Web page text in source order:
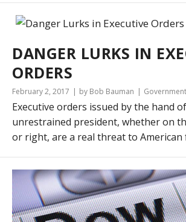
DANGER LURKS IN
ORDERS
February 2, 2017 by Bob Bauman
Executive orders issued by the hand
unrestrained president, whether on
or right, are a real threat to American